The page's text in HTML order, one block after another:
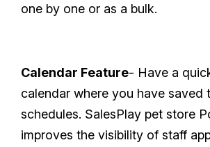
one by one or as a bulk.
Calendar Feature- Have a
calendar where you have saved
schedules. SalesPlay pet store
improves the visibility of staff